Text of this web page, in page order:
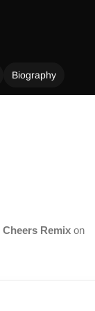
Biography
Cheers Remix on